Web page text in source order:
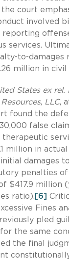
court
involved
reporting
services.
to-damages
million in civil
States ex rel.
, LLC,
found the
false
therapeutic
million in actual
damages
penalties of
$417.9 million
ratio). [6]
Fines
pled
the same
the final